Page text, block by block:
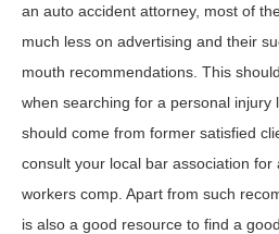
an auto accident attorney, most of
much less on advertising and their
mouth recommendations. This
when searching for a personal injury
should come from former satisfied
consult your local bar association
workers comp. Apart from such
is also a good resource to find a